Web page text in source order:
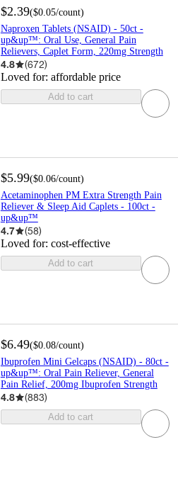
$2.39($0.05/count)
Naproxen Tablets (NSAID) - 50ct -
up&up™: Oral Use, General Pain
Relievers, Caplet Form, 220mg Strength
4.8 (672)
Loved for: affordable price
Add to cart
$5.99($0.06/count)
Acetaminophen PM Extra Strength Pain
Reliever & Sleep Aid Caplets - 100ct -
up&up™
4.7 (58)
Loved for: cost-effective
Add to cart
$6.49($0.08/count)
Ibuprofen Mini Gelcaps (NSAID) - 80ct -
up&up™: Oral Pain Reliever, General
Pain Relief, 200mg Ibuprofen Strength
4.8 (883)
Add to cart